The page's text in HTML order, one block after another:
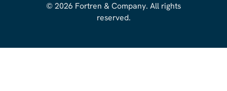
© 2026 Fortren & Company. All rights
reserved.